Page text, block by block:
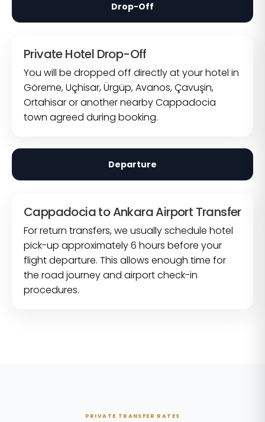
Drop-Off
Private Hotel Drop-Off
You will be dropped off directly at your hotel in
Göreme, Uçhisar, Ürgüp, Avanos, Çavuşin,
Ortahisar or another nearby Cappadocia
town agreed during booking.
Departure
Cappadocia to Ankara Airport Transfer
For return transfers, we usually schedule hotel
pick-up approximately 6 hours before your
flight departure. This allows enough time for
the road journey and airport check-in
procedures.
PRIVATE TRANSFER RATES